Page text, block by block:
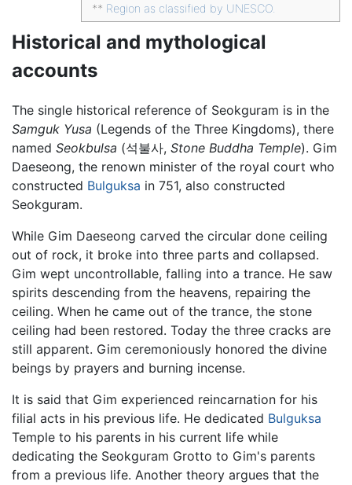
** Region as classified by UNESCO.
Historical and mythological
accounts
The single historical reference of Seokguram is in the
Samguk Yusa (Legends of the Three Kingdoms), there
named Seokbulsa (석불사, Stone Buddha Temple). Gim
Daeseong, the renown minister of the royal court who
constructed Bulguksa in 751, also constructed
Seokguram.
While Gim Daeseong carved the circular done ceiling
out of rock, it broke into three parts and collapsed.
Gim wept uncontrollable, falling into a trance. He saw
spirits descending from the heavens, repairing the
ceiling. When he came out of the trance, the stone
ceiling had been restored. Today the three cracks are
still apparent. Gim ceremoniously honored the divine
beings by prayers and burning incense.
It is said that Gim experienced reincarnation for his
filial acts in his previous life. He dedicated Bulguksa
Temple to his parents in his current life while
dedicating the Seokguram Grotto to Gim's parents
from a previous life. Another theory argues that the